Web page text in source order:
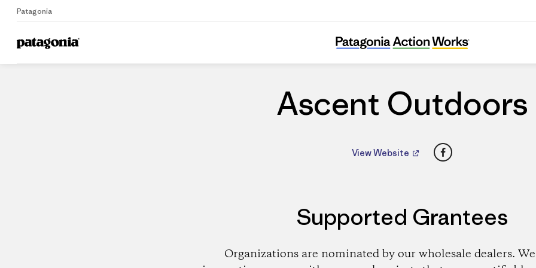
Patagonia
Home Dealers
Ascent Outdoors
Ascent Outdoors
View Website Facebook
Supported Grantees
Organizations are nominated by our wholesale dealers.